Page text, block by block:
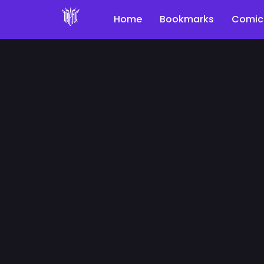
Home Bookmarks